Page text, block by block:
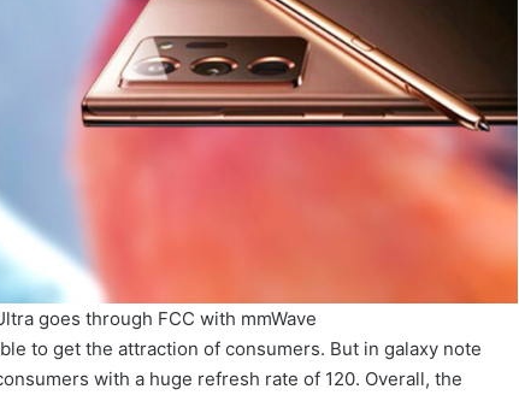
goes through FCC with mmWave
to get the attraction of consumers. But in galaxy note
with a huge refresh rate of 120. Overall, the